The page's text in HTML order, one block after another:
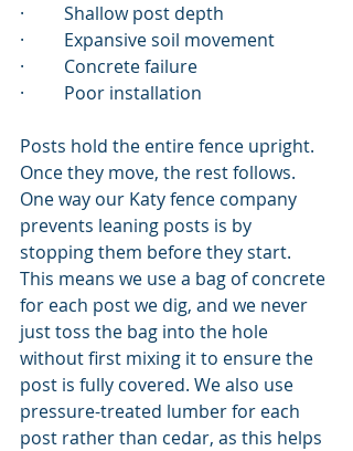
·         Shallow post depth
·         Expansive soil movement
·         Concrete failure
·         Poor installation
Posts hold the entire fence upright.
Once they move, the rest follows.
One way our Katy fence company
prevents leaning posts is by
stopping them before they start.
This means we use a bag of concrete
for each post we dig, and we never
just toss the bag into the hole
without first mixing it to ensure the
post is fully covered. We also use
pressure-treated lumber for each
post rather than cedar, as this helps